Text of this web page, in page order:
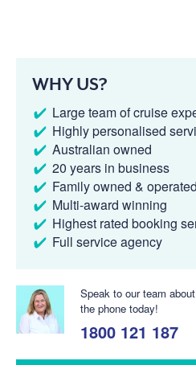
WHY US?
Large team of cruise
Highly personalised
Australian owned
20 years in business
Family owned & operated
Multi-award winning
Highest rated booking
Full service agency
Speak to our team
the phone today!
1800 121 187